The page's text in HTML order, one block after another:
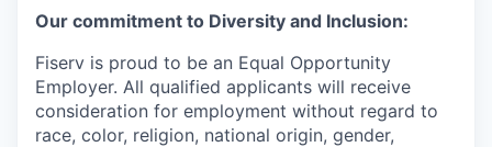
Our commitment to Diversity and Inclusion:
Fiserv is proud to be an Equal Opportunity
Employer. All qualified applicants will receive
consideration for employment without regard to
race, color, religion, national origin, gender,